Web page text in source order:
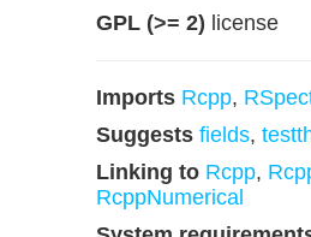
GPL (>= 2) license
Imports Rcpp,
Suggests fields,
Linking to Rcpp,
RcppNumerical